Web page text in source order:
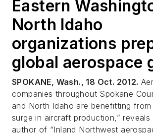
Eastern
North Idaho
organizations
global aerospace
SPOKANE, Wash., 18 Oct. 2012.
companies throughout Spokane
and North Idaho are benefitting from
surge in aircraft production,” reveals
author of “Inland Northwest